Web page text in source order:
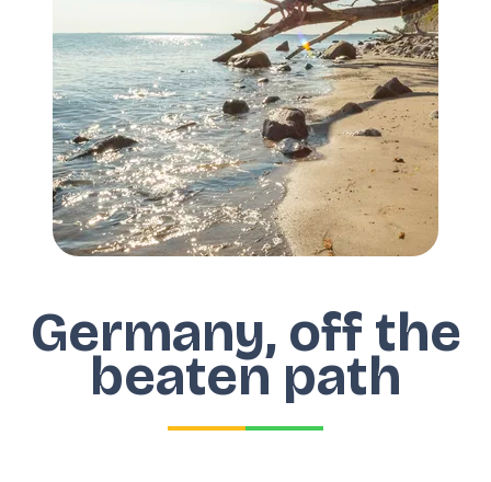
Germany, off the
beaten path